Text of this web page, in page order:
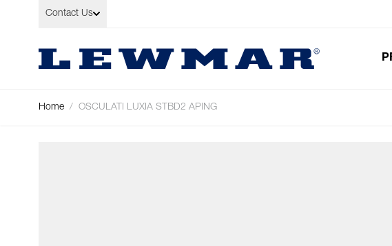
Skip to Content
Contact Us
Home / OSCULATI LUXIA STBD2 APING